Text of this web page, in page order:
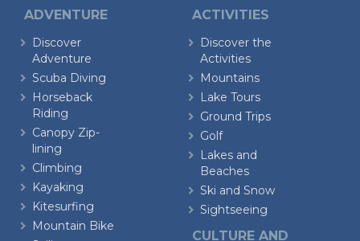
ADVENTURE
Discover
Adventure
Scuba Diving
Horseback
Riding
Canopy Zip-
lining
Climbing
Kayaking
Kitesurfing
Mountain Bike
ACTIVITIES
Discover the
Activities
Mountains
Lake Tours
Ground Trips
Golf
Lakes and
Beaches
Ski and Snow
Sightseeing
CULTURE AND